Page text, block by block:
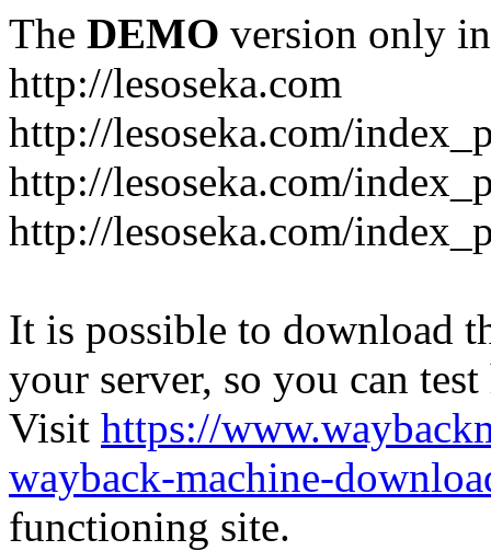
The DEMO version only
http://lesoseka.com
http://lesoseka.com/
http://lesoseka.com/
http://lesoseka.com/
It is possible to download
your server, so you can
Visit https://
wayback-machine-
functioning site.